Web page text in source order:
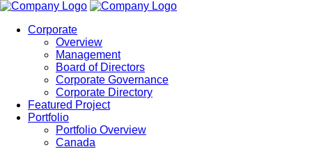
Corporate
Overview
Management
Board of Directors
Corporate Governance
Corporate Directory
Featured Project
Portfolio
Portfolio Overview
Canada